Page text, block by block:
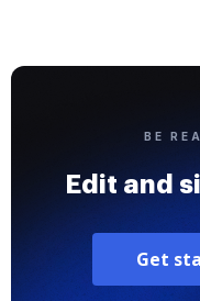
BE
Edit and
Get